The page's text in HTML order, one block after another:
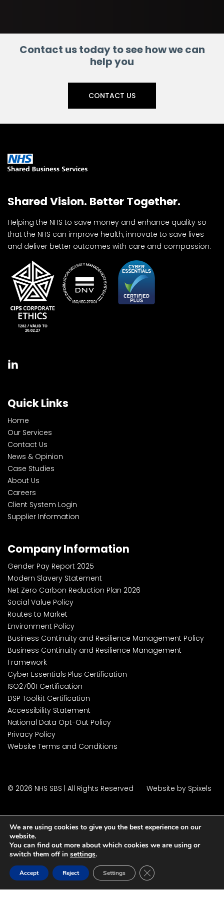
Contact us today to see how we can
help you
CONTACT US
Shared Vision. Better Together.
Helping the NHS to save money and enhance quality so
that the NHS can improve health, innovate to save lives
and deliver better outcomes with care and compassion.
Quick Links
Home
Our Services
Contact Us
News & Opinion
Case Studies
About Us
Careers
Client System Login
Supplier Information
Company Information
Gender Pay Report 2025
Modern Slavery Statement
Net Zero Carbon Reduction Plan 2026
Social Value Policy
Routes to Market
Environment Policy
Business Continuity and Resilience Management Policy
Business Continuity and Resilience Management
Framework
Cyber Essentials Plus Certification
ISO27001 Certification
DSP Toolkit Certification
Accessibility Statement
National Data Opt-Out Policy
Privacy Policy
Website Terms and Conditions
© 2026 NHS SBS | All Rights Reserved Website by Spixels
We are using cookies to give you the best experience on our
website.
You can find out more about which cookies we are using or
switch them off in settings.
Accept Reject Settings Close GDPR Cookie